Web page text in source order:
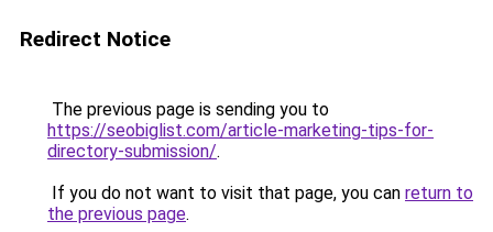
Redirect Notice
The previous page is sending you to
https://seobiglist.com/article-marketing-tips-for-
directory-submission/.
If you do not want to visit that page, you can return to
the previous page.